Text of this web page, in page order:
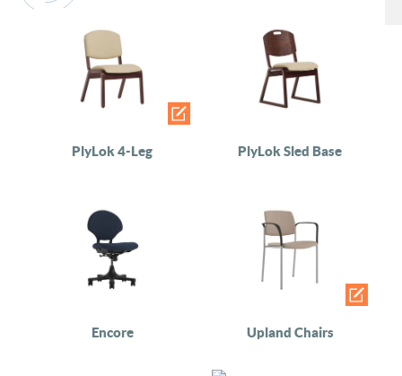
PlyLok 4-Leg PlyLok Sled Base
Encore Upland Chairs